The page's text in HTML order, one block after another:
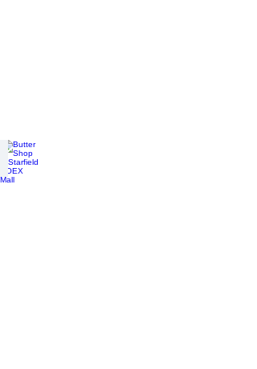
Butter Shop @Starfield COEX Mall
connected
underground